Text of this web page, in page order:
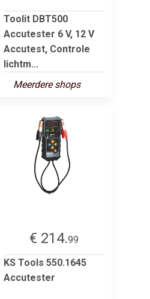
Toolit DBT500
Accutester 6 V, 12 V
Accutest, Controle
lichtm...
Meerdere shops
€ 214.99
KS Tools 550.1645
Accutester